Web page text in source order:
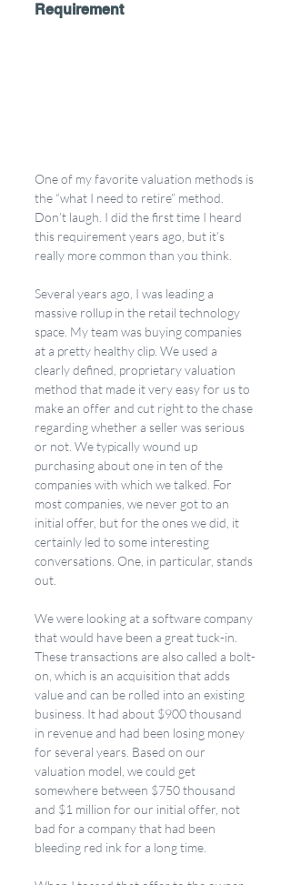
Requirement
One of my favorite valuation methods is
the “what I need to retire” method.
Don’t laugh. I did the first time I heard
this requirement years ago, but it’s
really more common than you think.
Several years ago, I was leading a
massive rollup in the retail technology
space. My team was buying companies
at a pretty healthy clip. We used a
clearly defined, proprietary valuation
method that made it very easy for us to
make an offer and cut right to the chase
regarding whether a seller was serious
or not. We typically wound up
purchasing about one in ten of the
companies with which we talked. For
most companies, we never got to an
initial offer, but for the ones we did, it
certainly led to some interesting
conversations. One, in particular, stands
out.
We were looking at a software company
that would have been a great tuck-in.
These transactions are also called a bolt-
on, which is an acquisition that adds
value and can be rolled into an existing
business. It had about $900 thousand
in revenue and had been losing money
for several years. Based on our
valuation model, we could get
somewhere between $750 thousand
and $1 million for our initial offer, not
bad for a company that had been
bleeding red ink for a long time.